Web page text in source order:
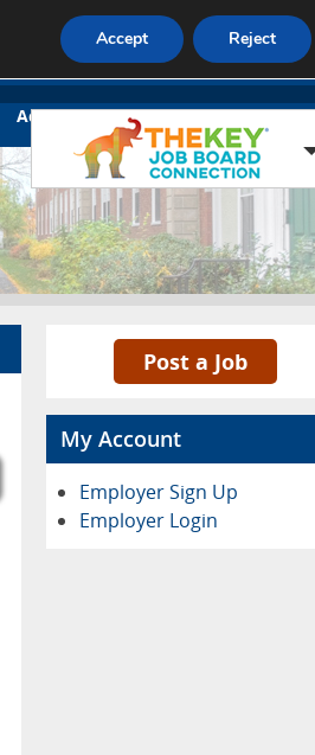
Advertise Contact Blog Page
Post a Job
My Account
Employer Sign Up
Employer Login
Accept Reject